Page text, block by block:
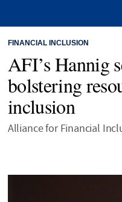
FINANCIAL INCLUSION
AFI’s Hannig
bolstering
inclusion
Alliance for Financial